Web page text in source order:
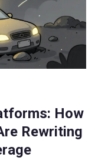
How
Rewriting